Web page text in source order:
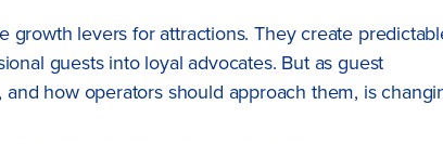
levers for attractions. They create
guests into loyal advocates. But as guest
how operators should approach them, is